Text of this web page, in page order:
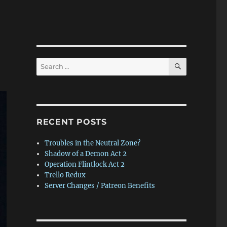
Search
for:
SEARCH
RECENT POSTS
Troubles in the Neutral Zone?
Shadow of a Demon Act 2
Operation Flintlock Act 2
Trello Redux
Server Changes / Patreon Benefits